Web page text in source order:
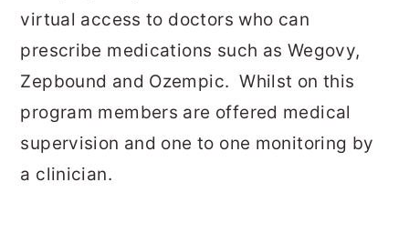
virtual access to doctors who can
prescribe medications such as Wegovy,
Zepbound and Ozempic. Whilst on this
program members are offered medical
supervision and one to one monitoring by
a clinician.